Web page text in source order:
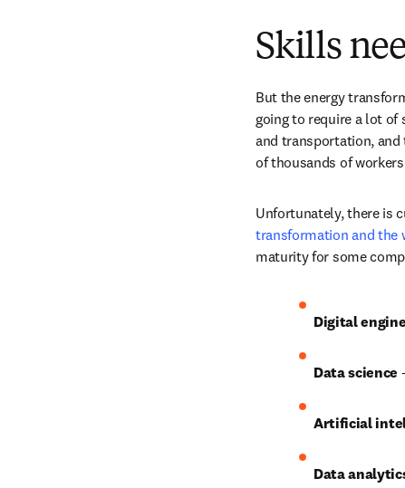
Skills
But the energy
going to require a lot of
and transportation, and
of thousands of
Unfortunately, there is
transformation and the
maturity for some
Digital
Data science
Artificial
Data